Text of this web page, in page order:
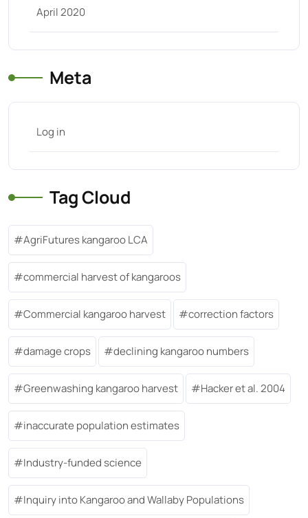
April 2020
Meta
Log in
Tag Cloud
AgriFutures kangaroo LCA
commercial harvest of kangaroos
Commercial kangaroo harvest correction factors
damage crops declining kangaroo numbers
Greenwashing kangaroo harvest Hacker et al. 2004
inaccurate population estimates
Industry-funded science
Inquiry into Kangaroo and Wallaby Populations